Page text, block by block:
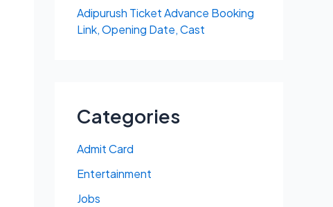
Adipurush Ticket Advance Booking
Link, Opening Date, Cast
Categories
Admit Card
Entertainment
Jobs